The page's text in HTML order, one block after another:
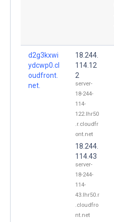
d2g3kxwi
ydcwp0.cl
oudfront.
net.
18.244.
114.12
2
server-
18-244-
114-
122.lhr50
.r.cloudfr
ont.net
18.244.
114.43
server-
18-244-
114-
43.lhr50.r
.cloudfro
nt.net